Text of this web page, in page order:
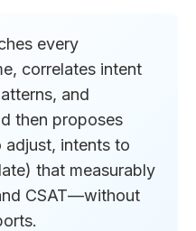
every
correlates intent
and
then proposes
intents to
that measurably
CSAT—without